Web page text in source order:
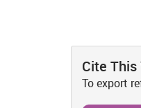
Cite This
To export